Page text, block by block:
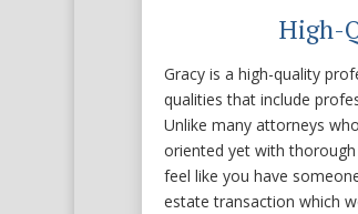
High-
Gracy is a high-quality
qualities that include
Unlike many attorneys
oriented yet with
feel like you have
estate transaction which